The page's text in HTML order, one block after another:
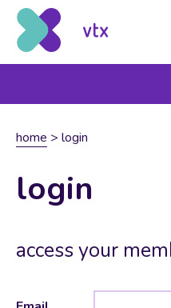
home > login
login
access your